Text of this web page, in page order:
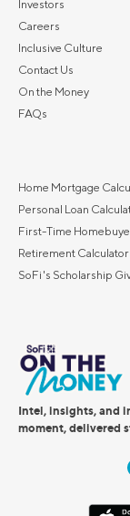
Investors
Careers
Inclusive Culture
Contact Us
On the Money
FAQs
Home Mortgage
Personal Loan
First-Time
Retirement Calculator
SoFi's Scholarship
Intel, insights, and
moment, delivered